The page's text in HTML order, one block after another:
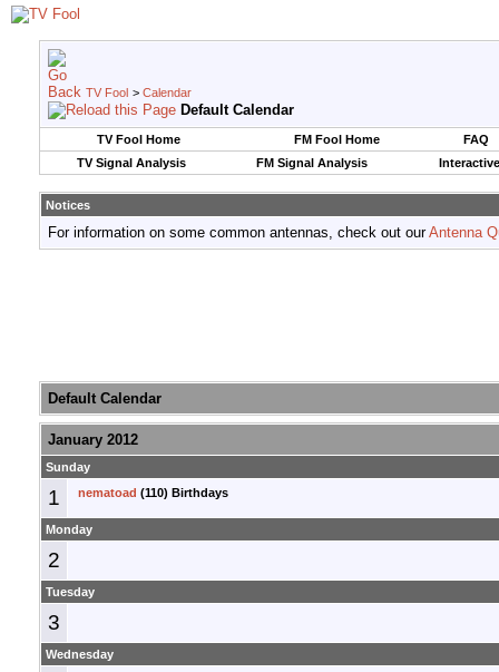
TV Fool > Calendar
Default Calendar
TV Fool Home FM Fool Home
FAQ
TV Signal Analysis
FM Signal Analysis
Notices
For information on some common antennas, check out ourAntenna
Default Calendar
January 2012
Sunday
1 nematoad (110) Birthdays
Monday
2
Tuesday
3
Wednesday